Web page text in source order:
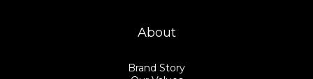
About
Brand Story